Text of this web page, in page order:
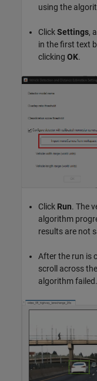
using the
ClickSettings,
in the first text
clicking OK.
Click Run. The
algorithm
results are not
After the run is
scroll across
algorithm failed.